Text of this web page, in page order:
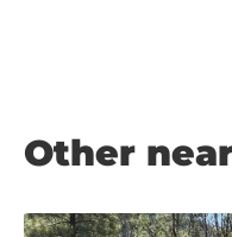
Other